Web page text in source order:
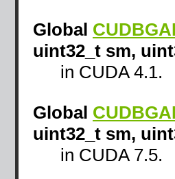
Global
uint32_t sm,
in CUDA 4.1.
Global
uint32_t sm,
in CUDA 7.5.